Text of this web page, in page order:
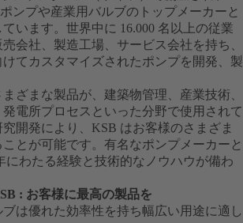
ンプや産業用バルブのトップメーカーと
います。世界中に 16.000 名以上の従業
会社、製造工場、サービス会社を持ち、
てカスタマイズされたポンプを開発、製
ざまな製品が、建築物管理、産業技術、
電所プロセスといった分野で使用されて
開発により、KSB はお客様のさまざま
とが可能です。有名なポンプメーカーと
にわたる経験と技術的なノウハウが備わ
: お客様に最高の製品を
は優れた効率性を持ち幅広い用途に適し